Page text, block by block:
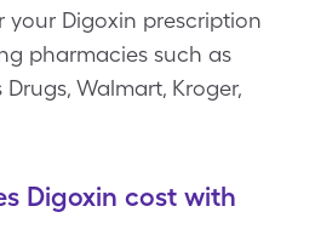
your Digoxin prescription
pharmacies such as
Drugs, Walmart, Kroger,
Digoxin cost with